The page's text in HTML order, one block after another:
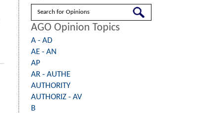
Search
AGO Opinion Topics
A - AD
AE - AN
AP
AR - AUTHE
AUTHORITY
AUTHORIZ - AV
B